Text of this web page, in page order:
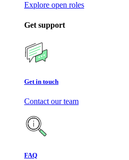
Explore open roles
Get support
Get in touch
Contact our team
FAQ